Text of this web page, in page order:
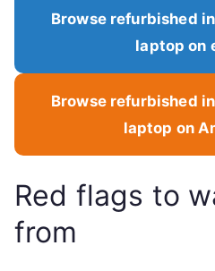
Browse refurbished
laptop on
Browse refurbished
laptop on
Red flags to
from